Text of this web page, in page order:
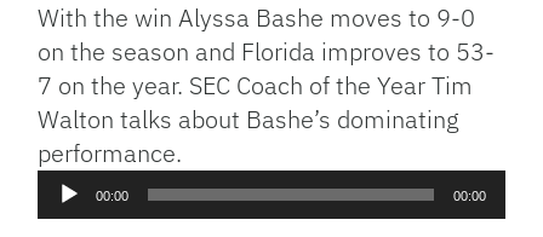
With the win Alyssa Bashe moves to 9-0
on the season and Florida improves to 53-
7 on the year. SEC Coach of the Year Tim
Walton talks about Bashe’s dominating
performance.
Audio
Player
00:00 00:00